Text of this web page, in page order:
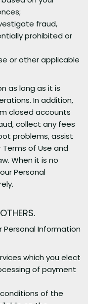
fraud,
prohibited or
or other applicable
as long as it is
In addition,
closed accounts
collect any fees
problems, assist
of Use and
When it is no
Personal
Information
which you elect
of payment
of the